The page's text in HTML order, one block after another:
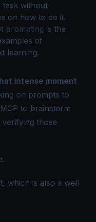
task without
on how to do it.
prompting is the
of
learning.
intense moment
on prompts to
to brainstorm
verifying those
which is also a well-